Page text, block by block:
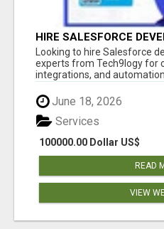
HIRE SALESFORCE
SALESFORCE EXPERTS
Looking to hire Salesforce
experts from Tech9logy for
integrations, and
June 18, 2026
100000.00 Dollar US$
Services
READ
VIEW